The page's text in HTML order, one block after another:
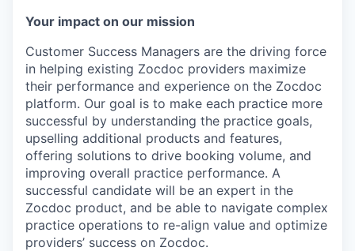
Your impact on our mission
Customer Success Managers are the driving force
in helping existing Zocdoc providers maximize
their performance and experience on the Zocdoc
platform. Our goal is to make each practice more
successful by understanding the practice goals,
upselling additional products and features,
offering solutions to drive booking volume, and
improving overall practice performance. A
successful candidate will be an expert in the
Zocdoc product, and be able to navigate complex
practice operations to re-align value and optimize
providers’ success on Zocdoc.